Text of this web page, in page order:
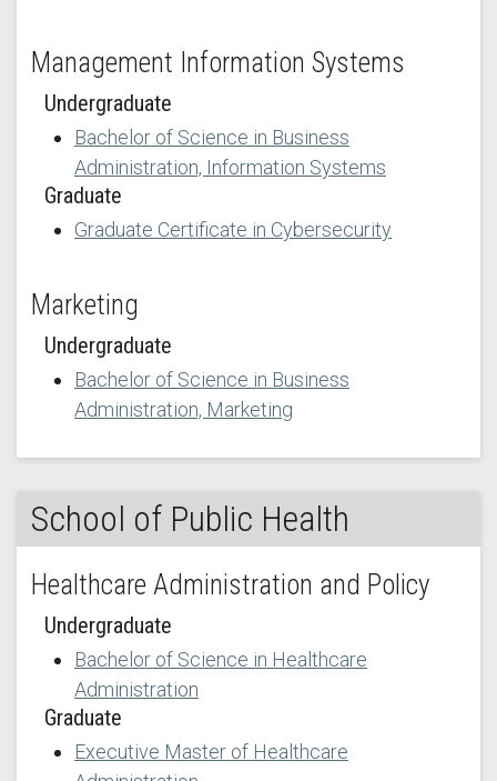
Management Information Systems
Undergraduate
Bachelor of Science in Business
Administration, Information Systems
Graduate
Graduate Certificate in Cybersecurity
Marketing
Undergraduate
Bachelor of Science in Business
Administration, Marketing
School of Public Health
Healthcare Administration and Policy
Undergraduate
Bachelor of Science in Healthcare
Administration
Graduate
Executive Master of Healthcare